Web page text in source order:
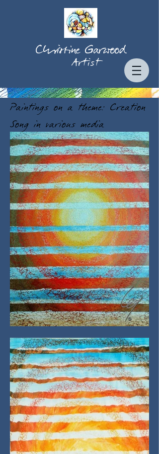
Christine Garwood
Artist
Paintings on a theme: Creation
Song in various media